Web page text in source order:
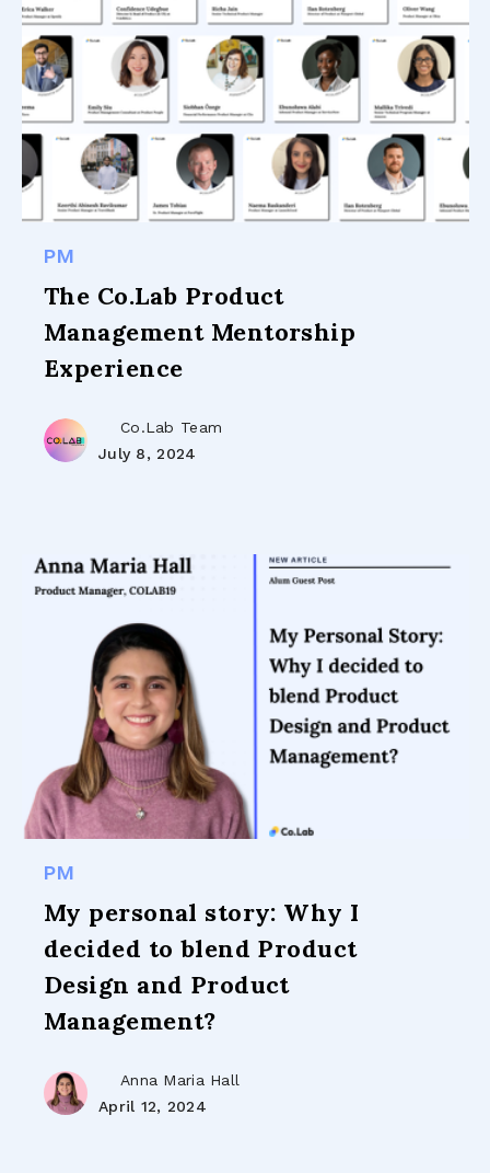
PM
The Co.Lab Product
Management Mentorship
Experience
Co.Lab Team
July 8, 2024
PM
My personal story: Why I
decided to blend Product
Design and Product
Management?
Anna Maria Hall
April 12, 2024